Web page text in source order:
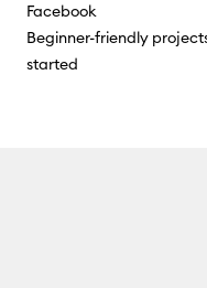
Facebook
Beginner-friendly
started